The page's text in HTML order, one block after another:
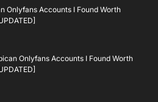
Onlyfans Accounts I Found Worth
Onlyfans Accounts I Found Worth